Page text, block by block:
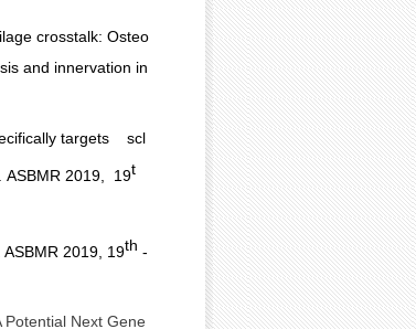
crosstalk: Osteo
and innervation in
targets scl
ASBMR 2019, 19t
2019, 19th -
Potential Next Gene